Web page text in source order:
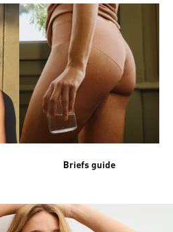
Briefs guide